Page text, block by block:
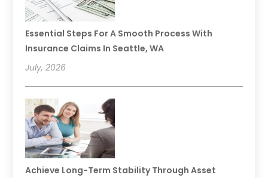
Essential Steps For A Smooth Process With
Insurance Claims In Seattle, WA
July, 2026
Achieve Long-Term Stability Through Asset